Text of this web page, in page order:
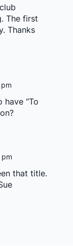
The first
Thanks
have “To
that title.